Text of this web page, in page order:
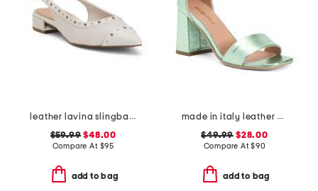
leather lavina slingback dress flats
$59.99 $48.00
Compare At $95
add to bag
made in italy leather heeled sandals
$49.99 $28.00
Compare At$90
add to bag